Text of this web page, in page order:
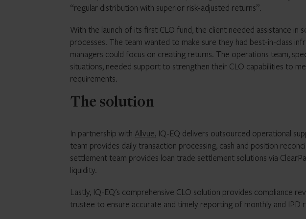
“regular distribution with superior risk-adjusted returns”.
With the launch of its first CLO fund, the client needed assistance in
processes. The team wanted to make sure they had best-in-class
managers could focus on creating returns. The operations team,
situations, needed support to strengthen their CLO capabilities to
requirements.
The solution
In partnership with Allvue, IQ-EQ delivers outsourced operational
team provides daily transaction processing, cash and position
settlement team provides loan trade settlement solutions via
liquidity.
Lastly, IQ-EQ’s comprehensive CLO solution provides compliance
trustee to ensure accurate and timely reporting of monthly and IPD